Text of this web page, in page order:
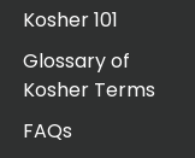
Kosher 101
Glossary of
Kosher Terms
FAQs